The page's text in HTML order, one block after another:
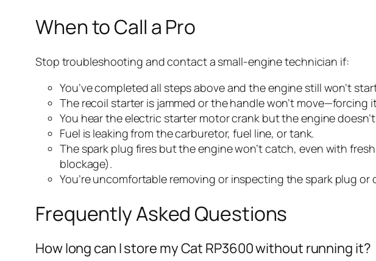
When to Call a Pro
Stop troubleshooting and contact a small-engine technician if:
You’ve completed all steps above and the engine still won’t
The recoil starter is jammed or the handle won’t move—forcing
You hear the electric starter motor crank but the engine
Fuel is leaking from the carburetor, fuel line, or tank.
The spark plug fires but the engine won’t catch, even with
blockage).
You’re uncomfortable removing or inspecting the spark plug or
Frequently Asked Questions
How long can I store my Cat RP3600 without running it?